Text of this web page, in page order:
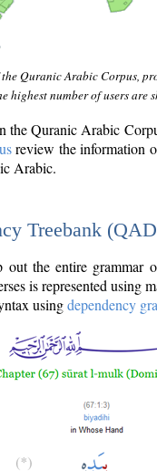
Quranic Arabic Corpus,
highest number of users are
the Quranic Arabic
review the information
Arabic.
Treebank
the entire
is represented using
usingdependency